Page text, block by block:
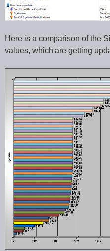
Here is a comparison of the
values, which are getting